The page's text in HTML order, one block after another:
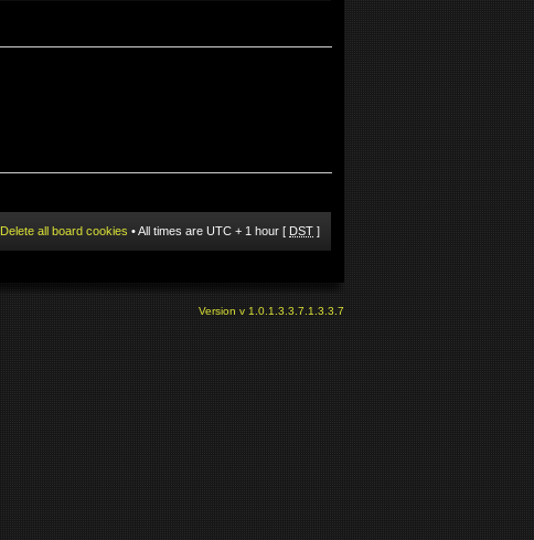
Delete all board cookies • All times are UTC + 1 hour [ DST ]
Version v 1.0.1.3.3.7.1.3.3.7